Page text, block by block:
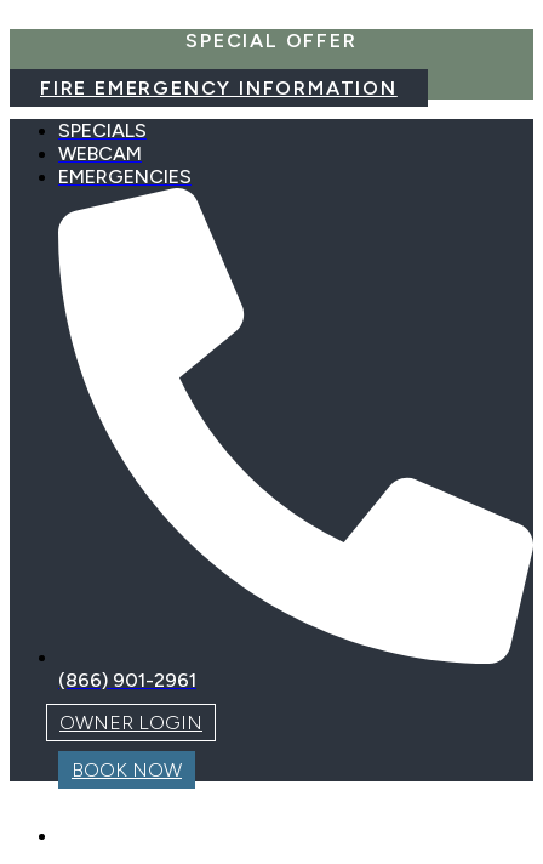
SPECIAL OFFER
FIRE EMERGENCY INFORMATION
SPECIALS
WEBCAM
EMERGENCIES
(866) 901-2961
OWNER LOGIN
BOOK NOW